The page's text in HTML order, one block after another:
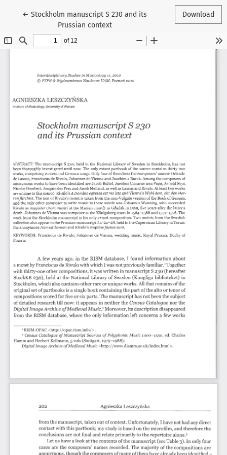
←Return to Article Details
Stockholm manuscript S 230 and its
Prussian context
Download